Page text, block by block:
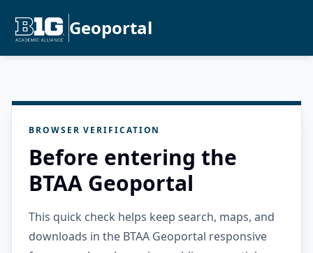
Geoportal
BROWSER VERIFICATION
Before entering the
BTAA Geoportal
This quick check helps keep search, maps, and
downloads in the BTAA Geoportal responsive